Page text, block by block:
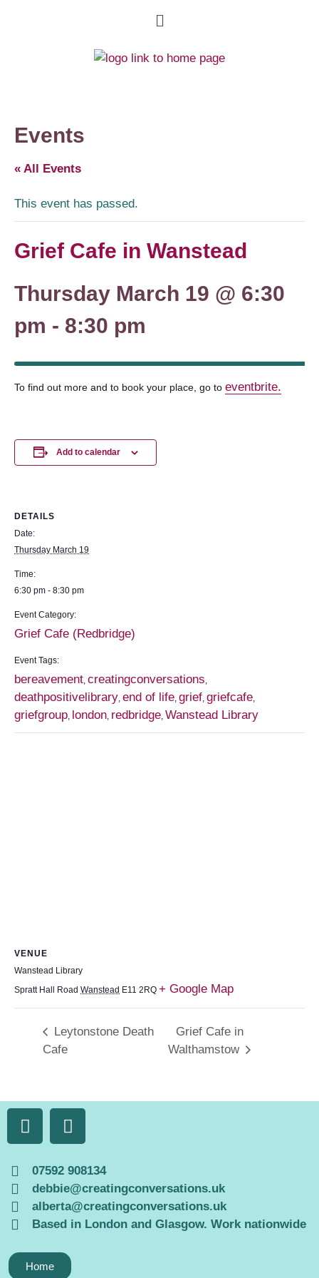
Events
« All Events
This event has passed.
Grief Cafe in Wanstead
Thursday March 19 @ 6:30
pm - 8:30 pm
To find out more and to book your place, go to eventbrite.
Add to calendar
DETAILS
Date:
Thursday March 19
Time:
6:30 pm - 8:30 pm
Event Category:
Grief Cafe (Redbridge)
Event Tags:
bereavement, creatingconversations,
deathpositivelibrary, end of life, grief, griefcafe,
griefgroup, london, redbridge, Wanstead Library
VENUE
Wanstead Library
Spratt Hall Road Wanstead E11 2RQ + Google Map
Leytonstone Death
Cafe
Grief Cafe in
Walthamstow
07592 908134
debbie@creatingconversations.uk
alberta@creatingconversations.uk
Based in London and Glasgow. Work nationwide
Home